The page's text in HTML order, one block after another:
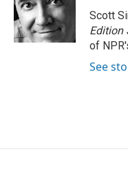
Scott
Edition
of
See